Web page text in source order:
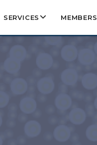
SERVICES MEMBERS